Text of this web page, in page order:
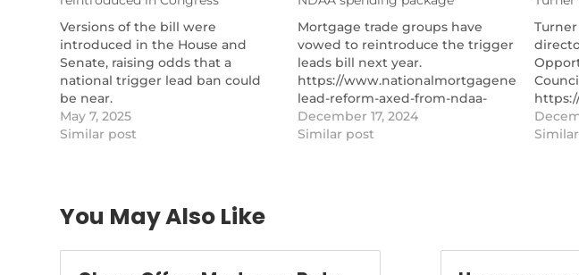
Versions of the bill were
introduced in the House and
Senate, raising odds that a
national trigger lead ban could
be near.
https://www.nationalmortgagenews.com/news/trigger-
lead-bills-reintroduced-in-
May 7, 2025
Similar post
Mortgage trade groups have
vowed to reintroduce the trigger
leads bill next year.
https://www.nationalmortgagenews.com/
lead-reform-axed-from-ndaa-
spending-package
December 17, 2024
Similar post
picks-
lead-
You May Also Like